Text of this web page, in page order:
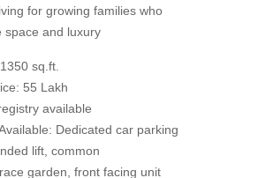
for growing families who
space and luxury
sq.ft.
55 Lakh
available
Dedicated car parking
lift, common
garden, front facing unit